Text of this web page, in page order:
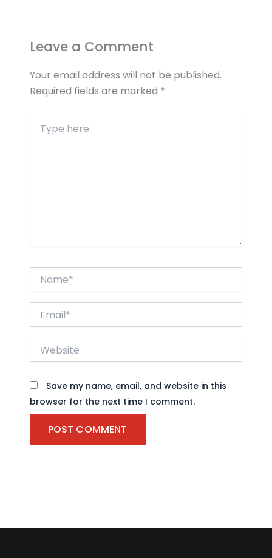
Leave a Comment
Your email address will not be published.
Required fields are marked *
here..
Website
Save my name, email, and website in this
browser for the next time I comment.